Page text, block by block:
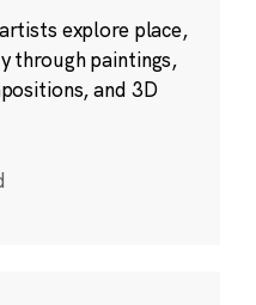
explore place,
through paintings,
and 3D